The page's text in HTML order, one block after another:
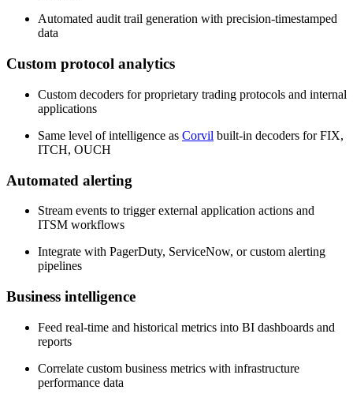
Automated audit trail generation with precision-timestamped
data
Custom protocol analytics
Custom decoders for proprietary trading protocols and internal
applications
Same level of intelligence as Corvil built-in decoders for FIX,
ITCH, OUCH
Automated alerting
Stream events to trigger external application actions and
ITSM workflows
Integrate with PagerDuty, ServiceNow, or custom alerting
pipelines
Business intelligence
Feed real-time and historical metrics into BI dashboards and
reports
Correlate custom business metrics with infrastructure
performance data